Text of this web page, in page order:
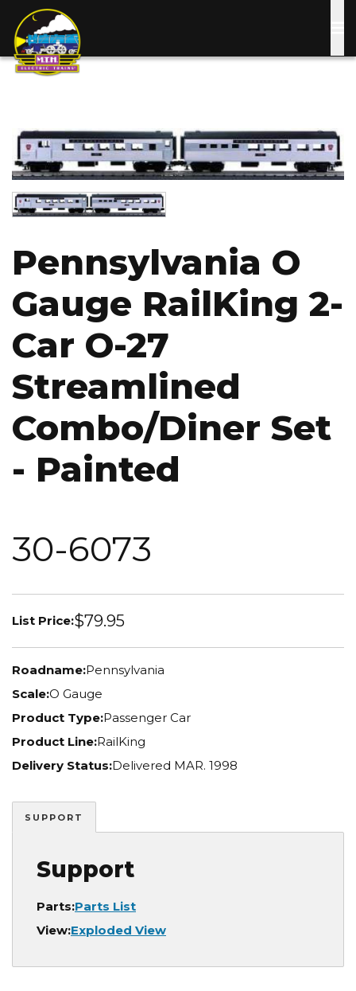
main
Image
Image
Pennsylvania O
Gauge RailKing 2-
Car O-27
Streamlined
Combo/Diner Set
- Painted
30-6073
List Price:$79.95
Roadname:Pennsylvania
Scale:O Gauge
Product Type:Passenger Car
Product Line:RailKing
Delivery Status:Delivered MAR. 1998
SUPPORT
Support
Parts:Parts List
View:Exploded View